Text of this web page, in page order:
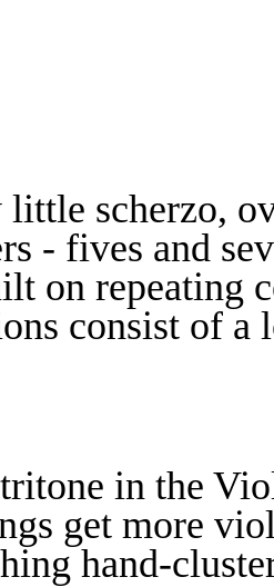
little scherzo,
- fives and
on repeating
consist of a
in the
get more
hand-